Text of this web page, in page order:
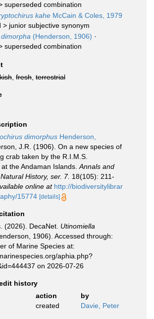
superseded combination
kahe McCain & Coles, 1979
> junior subjective synonym
(Henderson, 1906) ·
superseded combination
fresh terrestrial
dimorphus Henderson,
J.R. (1906). On a new species of
crab taken by the R.I.M.S.
the Andaman Islands. Annals and
History, ser. 7. 18(105): 211-
online at http://biodiversitylibrar
15774 [details]
(2026). DecaNet. Utinomiella
1906). Accessed through:
of Marine Species at:
aphia.php?
on 2026-07-26
history
action
by
created Davie, Peter